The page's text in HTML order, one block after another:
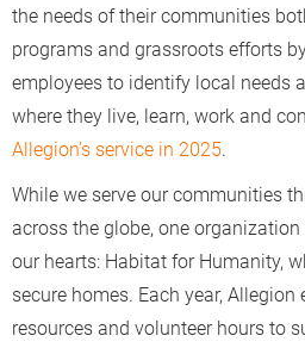
the needs of their communities
programs and grassroots efforts
employees to identify local needs
where they live, learn, work and
Allegion’s service in 2025.
While we serve our communities
across the globe, one
our hearts: Habitat for Humanity,
secure homes. Each year,
resources and volunteer hours to